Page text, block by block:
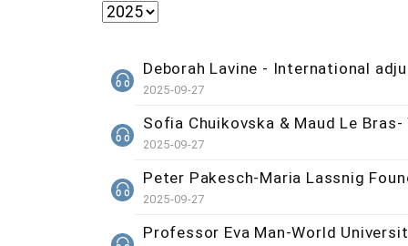
Deborah Lavine - International
2025-09-27
Sofia Chuikovska & Maud Le Bras-
2025-09-27
Peter Pakesch-Maria Lassnig
2025-09-27
Professor Eva Man-World